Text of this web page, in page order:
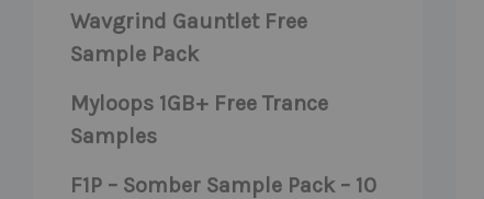
Wavgrind Gauntlet Free
Sample Pack
Myloops 1GB+ Free Trance
Samples
F1P – Somber Sample Pack – 10